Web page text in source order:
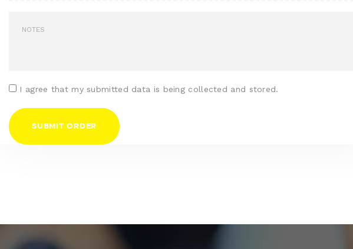
I agree that my submitted data is being collected and stored.